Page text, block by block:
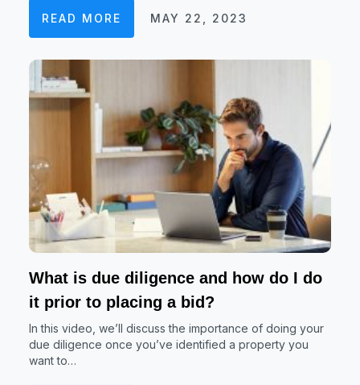
READ MORE MAY 22, 2023
What is due diligence and how do I do
it prior to placing a bid?
In this video, we’ll discuss the importance of doing your
due diligence once you’ve identified a property you
want to…